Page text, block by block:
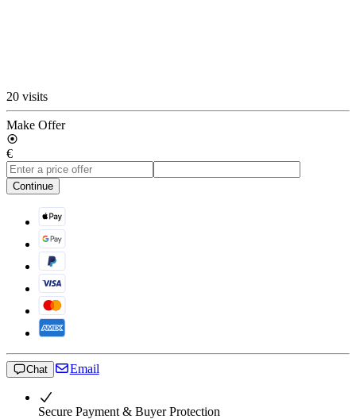
20 visits
Make Offer
€
Continue
Chat Email
Secure Payment & Buyer Protection